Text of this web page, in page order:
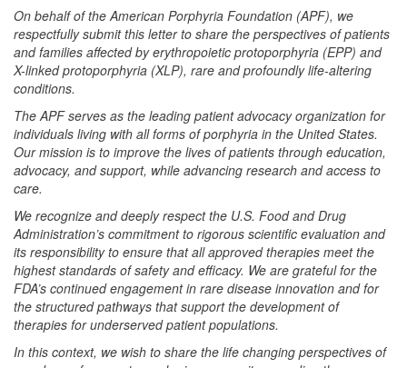
On behalf of the American Porphyria Foundation (APF), we
respectfully submit this letter to share the perspectives of patients
and families affected by erythropoietic protoporphyria (EPP) and
X-linked protoporphyria (XLP), rare and profoundly life-altering
conditions.
The APF serves as the leading patient advocacy organization for
individuals living with all forms of porphyria in the United States.
Our mission is to improve the lives of patients through education,
advocacy, and support, while advancing research and access to
care.
We recognize and deeply respect the U.S. Food and Drug
Administration’s commitment to rigorous scientific evaluation and
its responsibility to ensure that all approved therapies meet the
highest standards of safety and efficacy. We are grateful for the
FDA’s continued engagement in rare disease innovation and for
the structured pathways that support the development of
therapies for underserved patient populations.
In this context, we wish to share the life changing perspectives of